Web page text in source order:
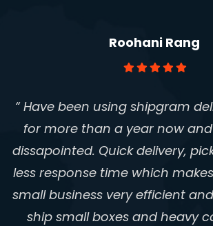
Roohani Rang
“ Have been using shipgram
for more than a year now
dissapointed. Quick delivery,
less response time which
small business very efficient
ship small boxes and heavy